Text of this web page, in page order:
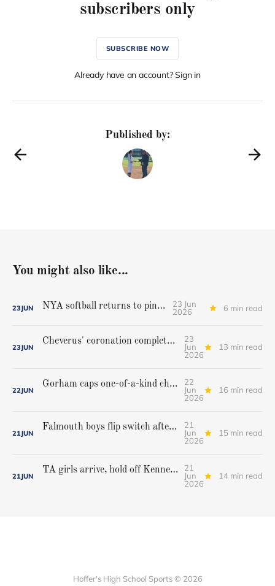
subscribers only
SUBSCRIBE NOW
Already have an account? Sign in
Published by:
You might also like...
23JUN NYA softball returns to pinnacle
23 Jun
2026
6 min read
23JUN
Cheverus' coronation complete, but Stags get mighty scare from Hampden Academy in state game
23
Jun
2026
13 min read
22JUN
Gorham caps one-of-a-kind championship run with extra inning victory over Bangor
22
Jun
2026
16 min read
21JUN
Falmouth boys flip switch after halftime, beat Yarmouth to win Class A crown
21
Jun
2026
15 min read
21JUN
TA girls arrive, hold off Kennebunk to win first state championship
21
Jun
2026
14 min read
Hoffer's High School Sports © 2026